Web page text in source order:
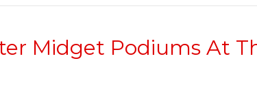
Midget Podiums At